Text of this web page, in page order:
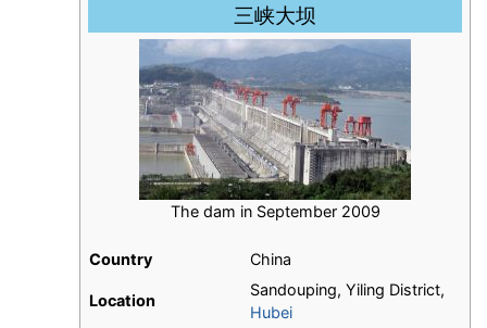
三峡大坝
The dam in September 2009
Country China
Location
Sandouping, Yiling District,
Hubei